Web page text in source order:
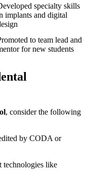
specialty skills
implants and digital
to team lead and
‌for new students
, consider the following ​
by CODA​ or
technologies like